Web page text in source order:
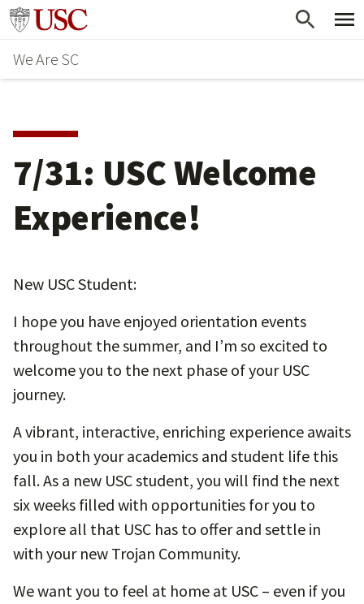
Skip
main
content
Go to usc.edu homepage
We Are SC
7/31: USC Welcome
Experience!
New USC Student:
I hope you have enjoyed orientation events
throughout the summer, and I’m so excited to
welcome you to the next phase of your USC
journey.
A vibrant, interactive, enriching experience awaits
you in both your academics and student life this
fall. As a new USC student, you will find the next
six weeks filled with opportunities for you to
explore all that USC has to offer and settle in
with your new Trojan Community.
We want you to feel at home at USC – even if you